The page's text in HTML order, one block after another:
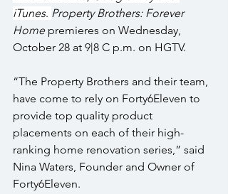
iTunes. Property Brothers: Forever
Home premieres on Wednesday,
October 28 at 9|8 C p.m. on HGTV.
“The Property Brothers and their team,
have come to rely on Forty6Eleven to
provide top quality product
placements on each of their high-
ranking home renovation series,” said
Nina Waters, Founder and Owner of
Forty6Eleven.